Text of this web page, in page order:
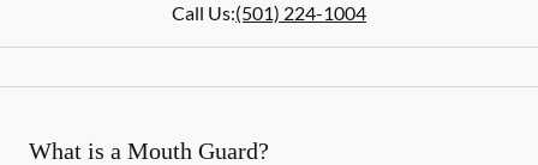
Call Us:(501) 224-1004
What is a Mouth Guard?